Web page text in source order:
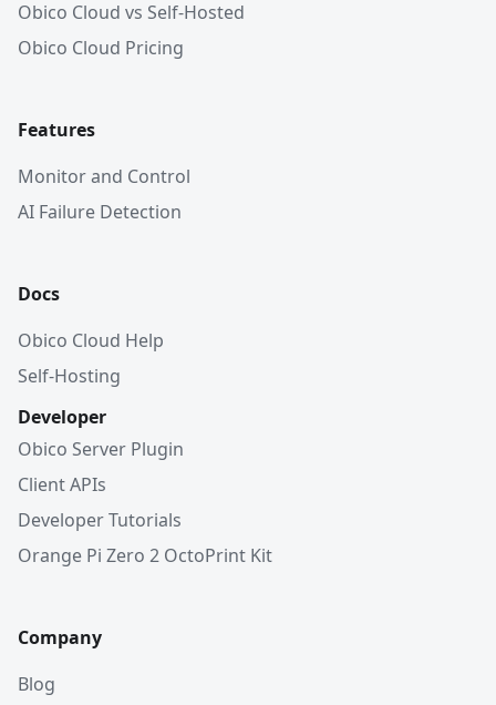
Obico Cloud vs Self-Hosted
Obico Cloud Pricing
Features
Monitor and Control
AI Failure Detection
Docs
Obico Cloud Help
Self-Hosting
Developer
Obico Server Plugin
Client APIs
Developer Tutorials
Orange Pi Zero 2 OctoPrint Kit
Company
Blog